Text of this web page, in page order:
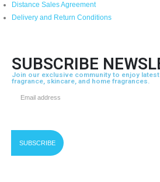
Distance Sales Agreement
Delivery and Return Conditions
SUBSCRIBE
Join our exclusive community to enjoy
fragrance, skincare, and home fragrances.